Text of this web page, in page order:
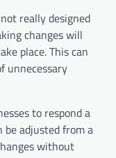
really designed
changes will
place. This can
unnecessary
to respond a
be adjusted from a
without